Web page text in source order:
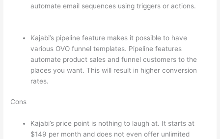
automate email sequences using triggers or actions.
Kajabi’s pipeline feature makes it possible to have
various OVO funnel templates. Pipeline features
automate product sales and funnel customers to the
places you want. This will result in higher conversion
rates.
Cons
Kajabi’s price point is nothing to laugh at. It starts at
$149 per month and does not even offer unlimited